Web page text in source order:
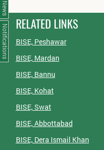
RELATED LINKS
BISE, Peshawar
BISE, Mardan
BISE, Bannu
BISE, Kohat
BISE, Swat
BISE, Abbottabad
BISE, Dera Ismail Khan
News
Notifications